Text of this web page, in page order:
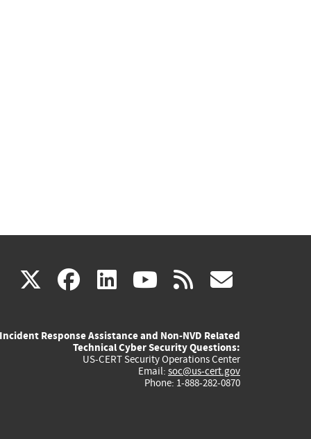
X(link
external)
facebook
(link
external)
linkedin
(link
external)
youtube
(link
external)
rss
Incident Response Assistance and Non-NVD Related
Technical Cyber Security Questions:
US-CERT Security Operations Center
Email: soc@us-cert.gov
Phone: 1-888-282-0870